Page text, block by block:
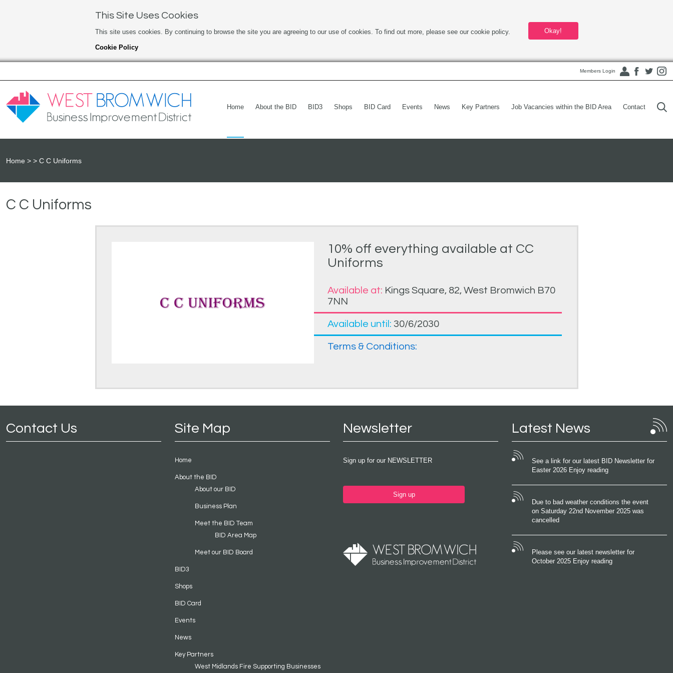
This Site Uses Cookies
This site uses cookies. By continuing to browse the site you are agreeing to our use of cookies. To find out more, please see our cookie policy.
Cookie Policy
Okay!
Members Login
Home About the BID BID3 Shops BID Card Events News Key Partners Job Vacancies within the BID Area Contact
Home C C Uniforms
C C Uniforms
10% off everything available at CC
Uniforms
Available at: Kings Square, 82, West Bromwich B70
7NN
Available until:30/6/2030
Terms & Conditions:
Contact Us Site Map
Home
About the BID
About our BID
Business Plan
Meet the BID Team
BID Area Map
Meet our BID Board
BID3
Shops
BID Card
Events
News
Key Partners
West Midlands Fire Supporting Businesses
Newsletter
Sign up for our NEWSLETTER
Sign up
Latest News
See a link for our latest BID Newsletter for
Easter 2026 Enjoy reading
Due to bad weather conditions the event
on Saturday 22nd November 2025 was
cancelled
Please see our latest newsletter for
October 2025 Enjoy reading